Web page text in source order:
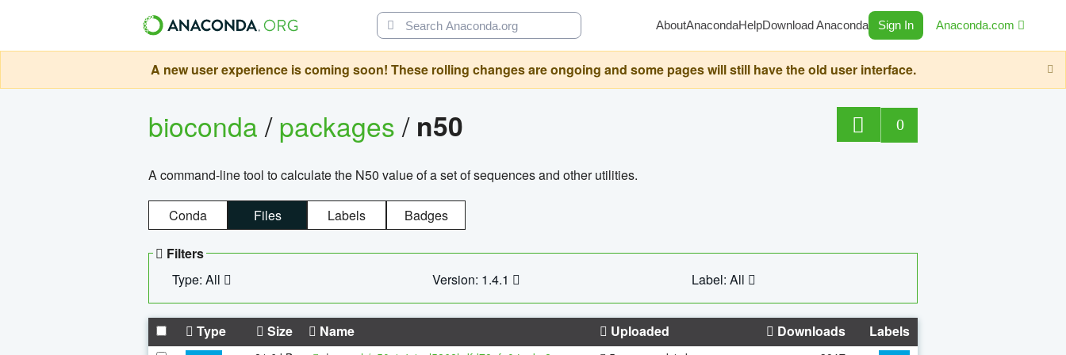
AboutAnacondaHelpDownload Anaconda Sign In Anaconda.com
A new user experience is coming soon! These rolling changes are ongoing and some pages will still have the old user interface.
bioconda/packages/ n50 0
A command-line tool to calculate the N50 value of a set of sequences and other utilities.
Conda Files Labels Badges
Filters
Type: All
Version: 1.4.1 Label: All
Type Size Name Uploaded Downloads Labels